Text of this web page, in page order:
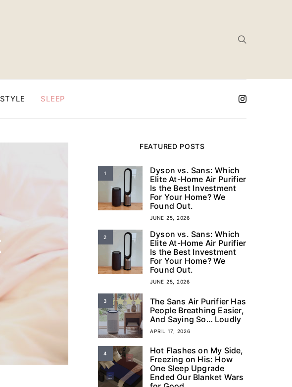
SLEEP
FEATURED POSTS
1
Dyson vs. Sans: Which
Elite At-Home Air Purifier
Is the Best Investment
For Your Home? We
Found Out.
JUNE 25, 2026
2
Dyson vs. Sans: Which
Elite At-Home Air Purifier
Is the Best Investment
For Your Home? We
Found Out.
JUNE 25, 2026
3
The Sans Air Purifier Has
People Breathing Easier,
And Saying So… Loudly
APRIL 17, 2026
4
Hot Flashes on My Side,
Freezing on His: How
One Sleep Upgrade
Ended Our Blanket Wars